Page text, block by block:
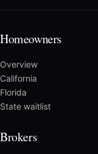
Homeowners
Overview
California
Florida
State waitlist
Brokers